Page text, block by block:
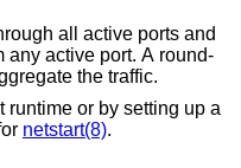
all active ports and
robin scheduler is used to aggregate the traffic.
or by setting up a
netstart(8).